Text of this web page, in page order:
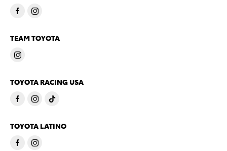
TEAM TOYOTA
TOYOTA RACING USA
TOYOTA LATINO